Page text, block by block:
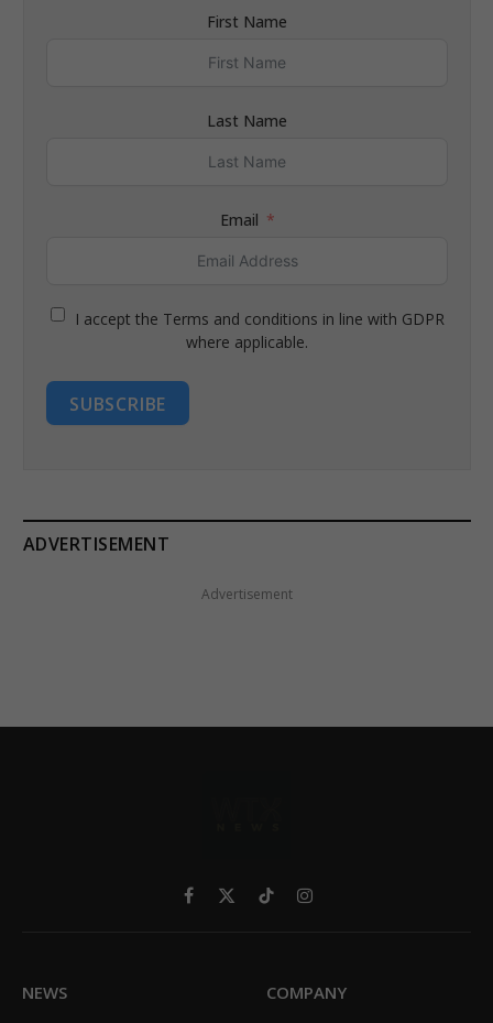
First Name
Last Name
Email
I accept the Terms and conditions in line with GDPR
where applicable.
SUBSCRIBE
ADVERTISEMENT
Advertisement
Facebook
X
TikTokInstagram
NEWS COMPANY